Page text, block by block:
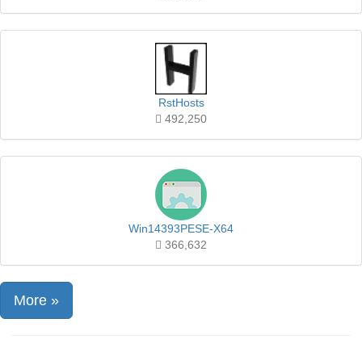
RstHosts
492,250
Win14393PESE-X64
366,632
More »